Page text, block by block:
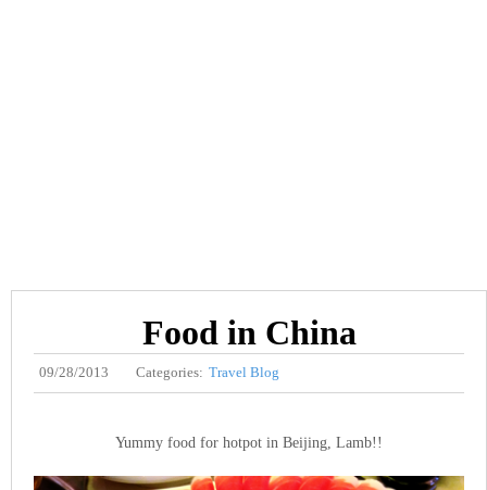
Food in China
09/28/2013 Categories: Travel Blog
Yummy food for hotpot in Beijing, Lamb!!